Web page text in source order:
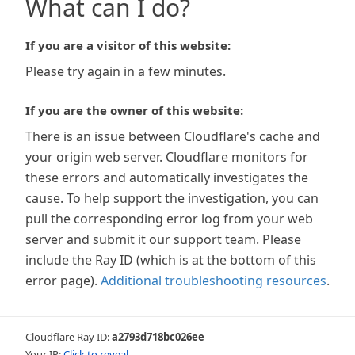
What can I do?
If you are a visitor of this website:
Please try again in a few minutes.
If you are the owner of this website:
There is an issue between Cloudflare's cache and
your origin web server. Cloudflare monitors for
these errors and automatically investigates the
cause. To help support the investigation, you can
pull the corresponding error log from your web
server and submit it our support team. Please
include the Ray ID (which is at the bottom of this
error page). Additional troubleshooting resources.
Cloudflare Ray ID:a2793d718bc026ee